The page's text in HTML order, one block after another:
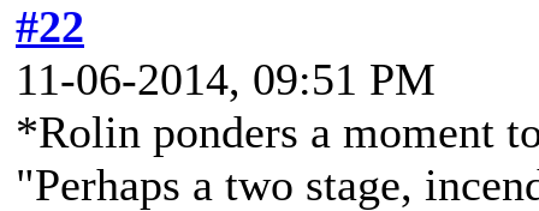
#22
11-06-2014, 09:51 PM
*Rolin ponders a moment
"Perhaps a two stage,